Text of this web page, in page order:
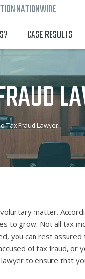
NATIONWIDE
CASE RESULTS
Tax Fraud Lawyer
matter.
to grow. Not all tax
you can rest assured
of tax fraud, or
to ensure that